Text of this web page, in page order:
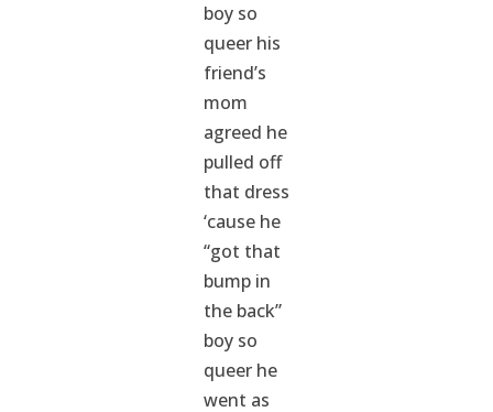
boy so
queer his
friend’s
mom
agreed he
pulled off
that dress
‘cause he
“got that
bump in
the back”
boy so
queer he
went as